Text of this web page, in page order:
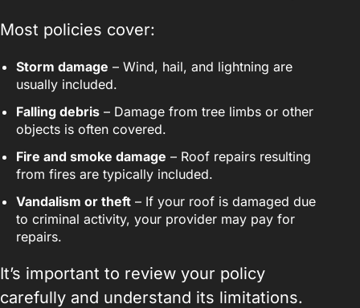
Most policies cover:
Storm damage – Wind, hail, and lightning are
usually included.
Falling debris – Damage from tree limbs or other
objects is often covered.
Fire and smoke damage – Roof repairs resulting
from fires are typically included.
Vandalism or theft – If your roof is damaged due
to criminal activity, your provider may pay for
repairs.
It’s important to review your policy
carefully and understand its limitations.